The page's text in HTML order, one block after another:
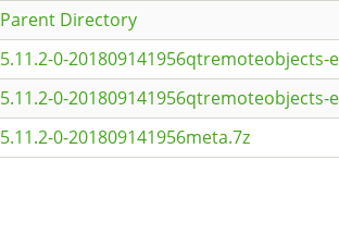
Parent Directory
5.11.2-0-201809141956qtremoteobjects-
5.11.2-0-201809141956qtremoteobjects-
5.11.2-0-201809141956meta.7z